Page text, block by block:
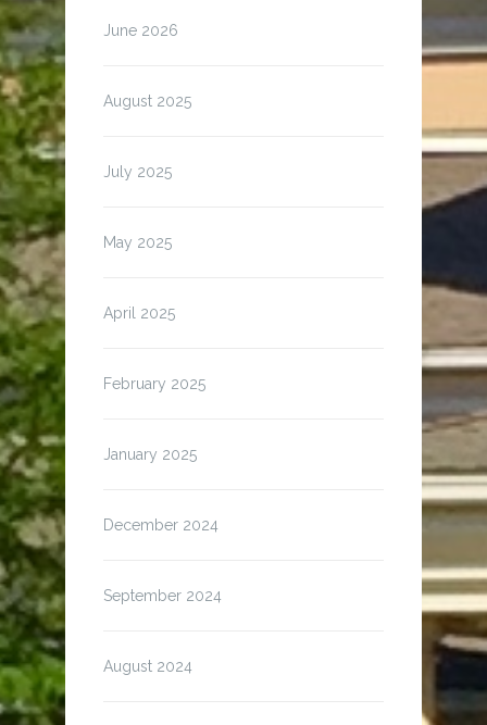
June 2026
August 2025
July 2025
May 2025
April 2025
February 2025
January 2025
December 2024
September 2024
August 2024